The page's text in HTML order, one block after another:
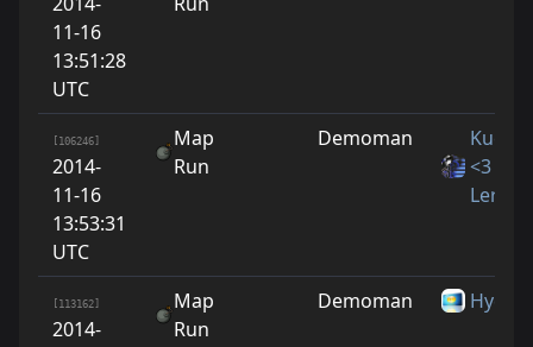
11-16
13:51:28
UTC
[106246]
2014-
11-16
13:53:31
UTC
Map
Run
Demoman
Kucino
<3
LeraYn
[113162]
2014-
Map
Run
Demoman